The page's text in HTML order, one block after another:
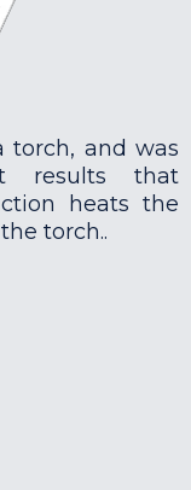
torch, and was
results that
heats the
torch..